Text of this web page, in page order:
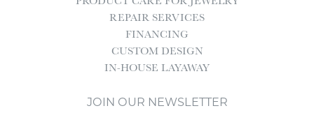
REPAIR SERVICES
FINANCING
CUSTOM DESIGN
IN-HOUSE LAYAWAY
JOIN OUR NEWSLETTER